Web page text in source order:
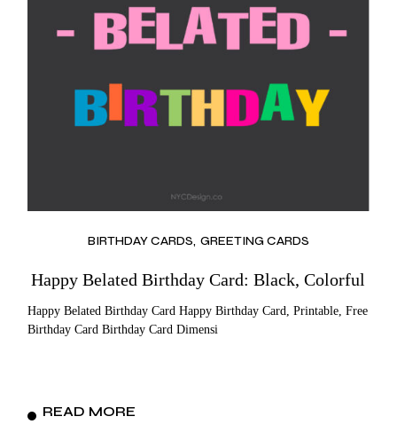
BIRTHDAY CARDS GREETING CARDS
Happy Belated Birthday Card: Black, Colorful
Happy Belated Birthday Card Happy Birthday Card, Printable, Free
Birthday Card Birthday Card Dimensi
READ MORE